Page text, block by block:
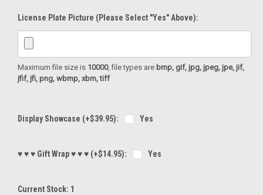
License Plate Picture (please Select "Yes" Above):
Maximum file size is 10000, file types are bmp, gif, jpg, jpeg, jpe, jif,
jfif, jfi, png, wbmp, xbm, tiff
Display Showcase (+$39.95): Yes
♥ ♥ ♥ Gift Wrap ♥ ♥ ♥ (+$14.95): Yes
Current Stock: 1